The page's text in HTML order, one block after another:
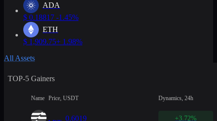
ADA
$ 0.18817 -1.45%
ETH
$ 1,909.75+ 1.98%
All Assets
TOP-5 Gainers
Name Price, USDT Dynamics, 24h
0.6019 +3.72%